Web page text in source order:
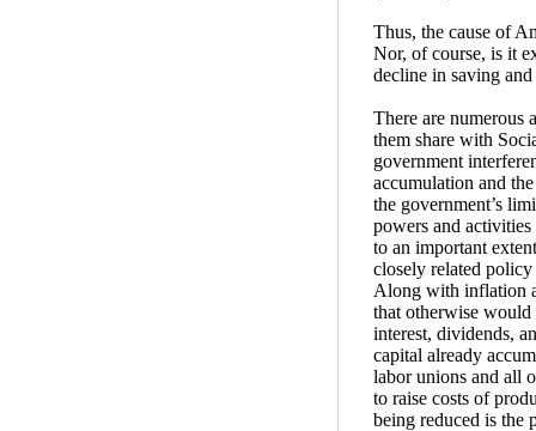
Thus, the cause of
Nor, of course, is it
decline in saving
There are numerous
them share with
government
accumulation and
the government’s
powers and
to an important
closely related
Along with inflation
that otherwise would
interest, dividends,
capital already
labor unions and all
to raise costs of
being reduced is the